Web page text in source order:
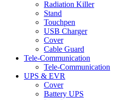
Radiation Killer
Stand
Touchpen
USB Charger
Cover
Cable Guard
Tele-Communication
Tele-Communication
UPS & EVR
Cover
Battery UPS